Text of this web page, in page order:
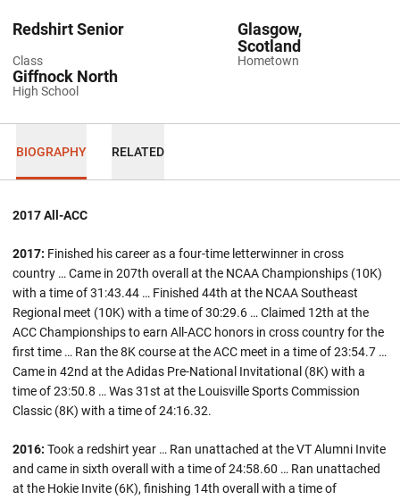
Class
Redshirt Senior
Hometown
Glasgow,
Scotland
High School
Giffnock North
BIOGRAPHY RELATED
2017 All-ACC
2017: Finished his career as a four-time letterwinner in cross
country … Came in 207th overall at the NCAA Championships (10K)
with a time of 31:43.44 … Finished 44th at the NCAA Southeast
Regional meet (10K) with a time of 30:29.6 … Claimed 12th at the
ACC Championships to earn All-ACC honors in cross country for the
first time … Ran the 8K course at the ACC meet in a time of 23:54.7 …
Came in 42nd at the Adidas Pre-National Invitational (8K) with a
time of 23:50.8 … Was 31st at the Louisville Sports Commission
Classic (8K) with a time of 24:16.32.
2016: Took a redshirt year … Ran unattached at the VT Alumni Invite
and came in sixth overall with a time of 24:58.60 … Ran unattached
at the Hokie Invite (6K), finishing 14th overall with a time of